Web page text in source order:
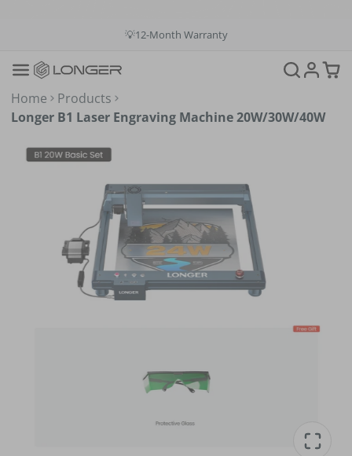
📞+1(888)575-9099
🚚Fast & Free Shipping over $49 in US & EU
Home
Products
Longer B1 Laser Engraving Machine 20W/30W/40W